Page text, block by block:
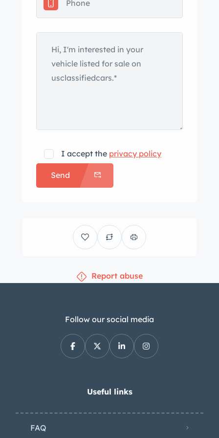
antenna was removed and the
mounting hole filled since the car was
last on BaT in 2022, as well as finishing
blemishes around the driver-side
fender mirror and behind the
passenger door. Silver-finished 15″
at which time the rear drums were
turned. The seller notes a missing
spoke from one of the wheels. The 2+2
cockpit features seating upholstered
door panels. Amenities include a
heater, a parcel shelf under the
blue pile carpeting with Austin-
fronts a 120-mph speedometer, a
tachometer, and gauges for oil
pressure, coolant temperature, and
fuel level. The five-digit odometer
which were added under current
overhauled in 2012 by G & G
I accept the privacy policy
Send
Report abuse
Follow our social media
Useful links
FAQ